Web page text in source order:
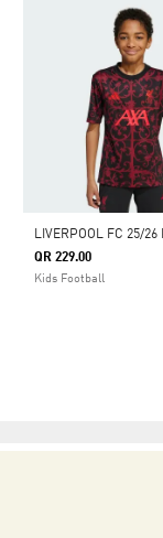
QR 229.00
Kids Football